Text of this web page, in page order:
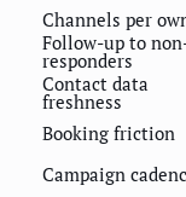
Channels per
Follow-up to
responders
Contact data
freshness
Booking friction
Campaign